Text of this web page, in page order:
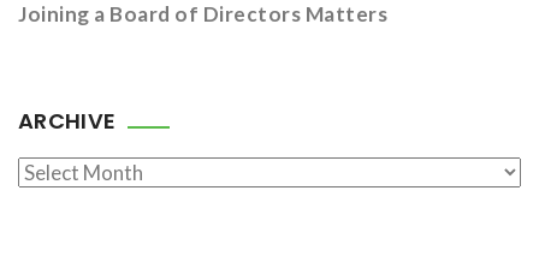
Joining a Board of Directors Matters
ARCHIVE
Archive